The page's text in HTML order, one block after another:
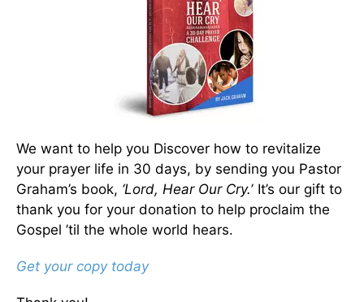
We want to help you Discover how to revitalize
your prayer life in 30 days, by sending you Pastor
Graham’s book, ‘Lord, Hear Our Cry.’ It’s our gift to
thank you for your donation to help proclaim the
Gospel ’til the whole world hears.
Get your copy today